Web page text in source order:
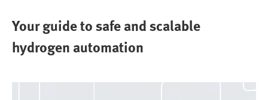
Your guide to safe and scalable
hydrogen automation